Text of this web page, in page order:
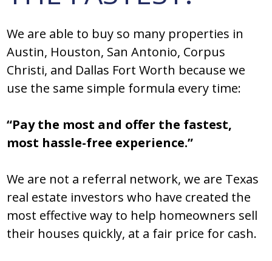
We are able to buy so many properties in
Austin, Houston, San Antonio, Corpus
Christi, and Dallas Fort Worth because we
use the same simple formula every time:
“Pay the most and offer the fastest,
most hassle-free experience.”
We are not a referral network, we are Texas
real estate investors who have created the
most effective way to help homeowners sell
their houses quickly, at a fair price for cash.